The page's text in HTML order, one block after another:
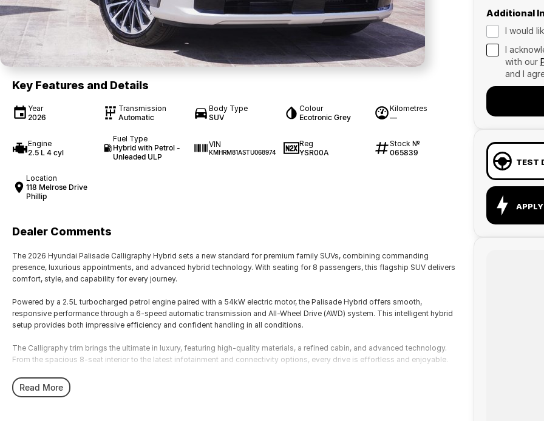
Key Features and Details
Year
2026
Transmission
Automatic
Body Type
SUV
Colour
Ecotronic Grey
Kilometres
—
Engine
2.5 L 4 cyl
Fuel Type
Hybrid with Petrol -
Unleaded ULP
VIN
KMHRM81ASTU068974
Reg
YSR00A
Stock №
065839
Location
118 Melrose Drive
Phillip
Dealer Comments
The 2026 Hyundai Palisade Calligraphy Hybrid sets a new standard for premium family SUVs, combining commanding
presence, luxurious appointments, and advanced hybrid technology. With seating for 8 passengers, this flagship SUV delivers
comfort, style, and capability for every journey.
Powered by a 2.5L turbocharged petrol engine paired with a 54kW electric motor, the Palisade Hybrid offers smooth,
responsive performance through a 6-speed automatic transmission and All-Wheel Drive (AWD) system. This intelligent hybrid
setup provides both impressive efficiency and confident handling in all conditions.
The Calligraphy trim brings the ultimate in luxury, featuring high-quality materials, a refined cabin, and advanced technology.
From the spacious 8-seat interior to the latest infotainment and connectivity options, every drive is effortless and enjoyable.
Key Features Include:
• Efficient 2.5T petrol + 54kW electric motor hybrid powertrain
Read More
Additional
I would
I
with our
and I
TEST